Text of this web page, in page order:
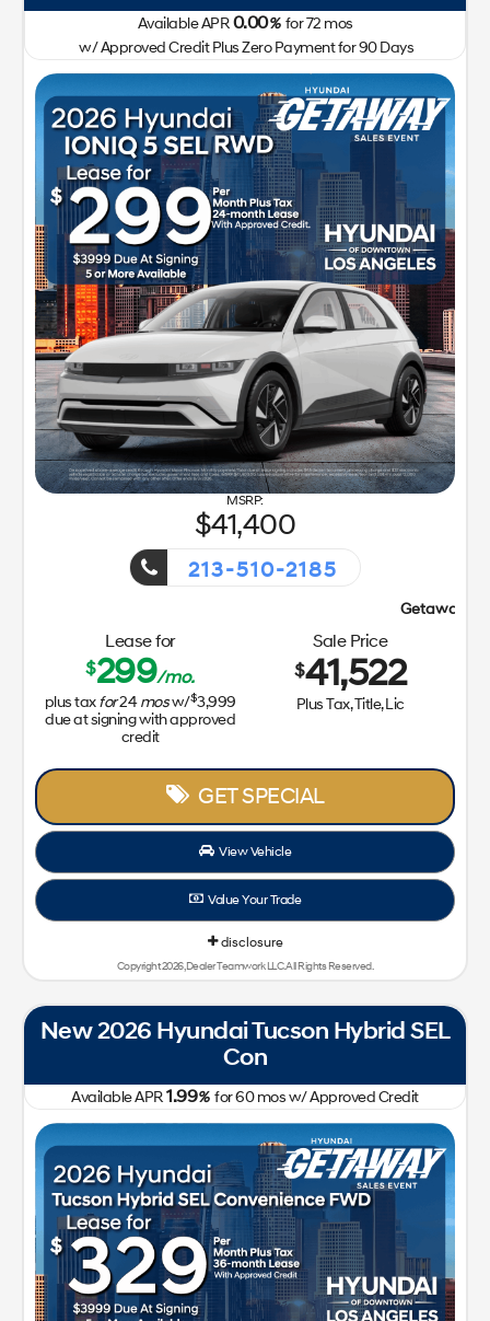
Available APR0.00%for72 mos
w/ Approved Credit Plus Zero Payment for 90 Days
41,400
213-510-2185
Lease for
$299/mo.
plus taxfor24mosw/$3,999
due at signing with approved
credit
Sale Price
$41,522
Plus Tax, Title, Lic
GET SPECIAL
View Vehicle
Value Your Trade
disclosure
Copyright 2026, Dealer Teamwork LLC. All Rights Reserved.
New 2026 Hyundai Tucson Hybrid SEL
Con
Available APR1.99%for60mosw/ Approved Credit